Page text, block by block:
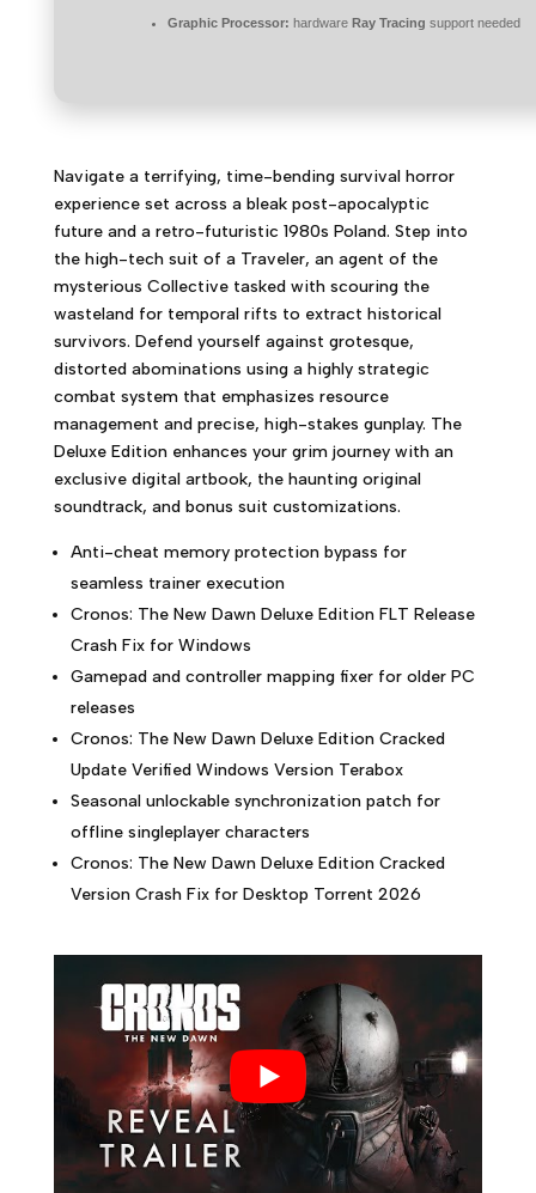
Graphic Processor: hardware Ray Tracing support needed
Navigate a terrifying, time-bending survival horror
experience set across a bleak post-apocalyptic
future and a retro-futuristic 1980s Poland. Step into
the high-tech suit of a Traveler, an agent of the
mysterious Collective tasked with scouring the
wasteland for temporal rifts to extract historical
survivors. Defend yourself against grotesque,
distorted abominations using a highly strategic
combat system that emphasizes resource
management and precise, high-stakes gunplay. The
Deluxe Edition enhances your grim journey with an
exclusive digital artbook, the haunting original
soundtrack, and bonus suit customizations.
Anti-cheat memory protection bypass for
seamless trainer execution
Cronos: The New Dawn Deluxe Edition FLT Release
Crash Fix for Windows
Gamepad and controller mapping fixer for older PC
releases
Cronos: The New Dawn Deluxe Edition Cracked
Update Verified Windows Version Terabox
Seasonal unlockable synchronization patch for
offline singleplayer characters
Cronos: The New Dawn Deluxe Edition Cracked
Version Crash Fix for Desktop Torrent 2026